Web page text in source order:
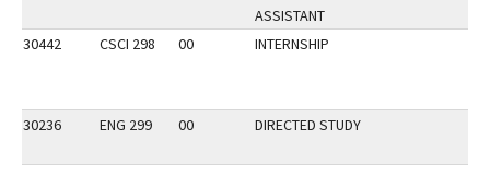
ASSISTANT
30442
CSCI 298 00 INTERNSHIP
30236 ENG 299 00 DIRECTED STUDY